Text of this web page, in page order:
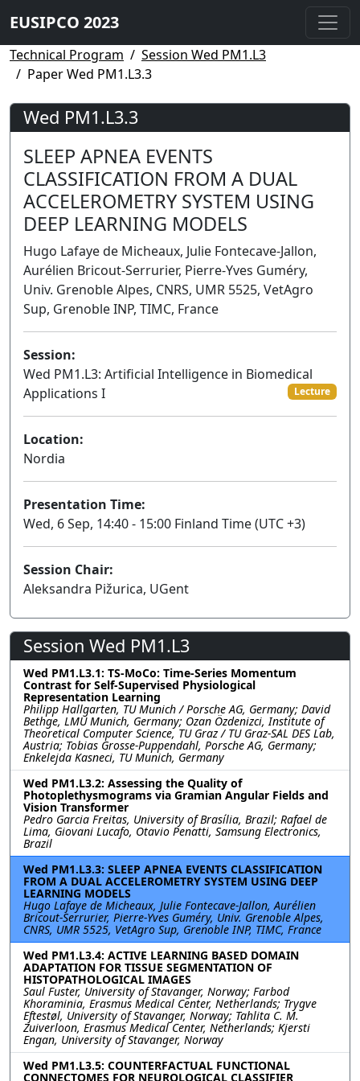
EUSIPCO 2023
Technical Program
Session Wed PM1.L3
Paper Wed PM1.L3.3
Wed PM1.L3.3
SLEEP APNEA EVENTS
CLASSIFICATION FROM A DUAL
ACCELEROMETRY SYSTEM USING
DEEP LEARNING MODELS
Hugo Lafaye de Micheaux, Julie Fontecave-Jallon,
Aurélien Bricout-Serrurier, Pierre-Yves Guméry,
Univ. Grenoble Alpes, CNRS, UMR 5525, VetAgro
Sup, Grenoble INP, TIMC, France
Session:
Wed PM1.L3: Artificial Intelligence in Biomedical
Applications I
Lecture
Location:
Nordia
Presentation Time:
Wed, 6 Sep, 14:40 - 15:00 Finland Time (UTC +3)
Session Chair:
Aleksandra Pižurica, UGent
Session Wed PM1.L3
Wed PM1.L3.1: TS-MoCo: Time-Series Momentum
Contrast for Self-Supervised Physiological
Representation Learning
Philipp Hallgarten, TU Munich / Porsche AG, Germany; David
Bethge, LMU Munich, Germany; Ozan Özdenizci, Institute of
Theoretical Computer Science, TU Graz / TU Graz-SAL DES Lab,
Austria; Tobias Grosse-Puppendahl, Porsche AG, Germany;
Enkelejda Kasneci, TU Munich, Germany
Wed PM1.L3.2: Assessing the Quality of
Photoplethysmograms via Gramian Angular Fields and
Vision Transformer
Pedro Garcia Freitas, University of Brasília, Brazil; Rafael de
Lima, Giovani Lucafo, Otavio Penatti, Samsung Electronics,
Brazil
Wed PM1.L3.3: SLEEP APNEA EVENTS CLASSIFICATION
FROM A DUAL ACCELEROMETRY SYSTEM USING DEEP
LEARNING MODELS
Hugo Lafaye de Micheaux, Julie Fontecave-Jallon, Aurélien
Bricout-Serrurier, Pierre-Yves Guméry, Univ. Grenoble Alpes,
CNRS, UMR 5525, VetAgro Sup, Grenoble INP, TIMC, France
Wed PM1.L3.4: ACTIVE LEARNING BASED DOMAIN
ADAPTATION FOR TISSUE SEGMENTATION OF
HISTOPATHOLOGICAL IMAGES
Saul Fuster, University of Stavanger, Norway; Farbod
Khoraminia, Erasmus Medical Center, Netherlands; Trygve
Eftestøl, University of Stavanger, Norway; Tahlita C. M.
Zuiverloon, Erasmus Medical Center, Netherlands; Kjersti
Engan, University of Stavanger, Norway
Wed PM1.L3.5: COUNTERFACTUAL FUNCTIONAL
CONNECTOMES FOR NEUROLOGICAL CLASSIFIER